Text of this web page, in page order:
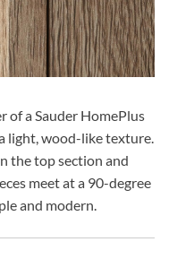
of a Sauder HomePlus
light, wood-like texture.
the top section and
meet at a 90-degree
and modern.